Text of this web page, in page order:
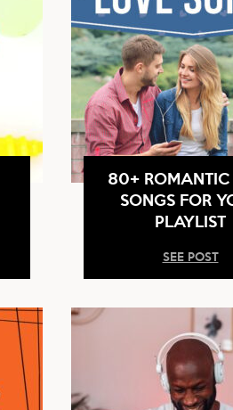
80+ ROMANTIC
SONGS FOR
PLAYLIST
SEE POST